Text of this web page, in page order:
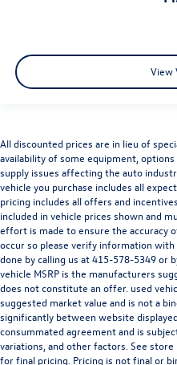
Q8 delivers effortless
confident all-weather
Come on in toAudi Marin
4100to schedule a test
Audi Marinis a member of
dealership features a
View
All discounted prices are in lieu of
availability of some equipment,
supply issues affecting the auto
vehicle you purchase includes all
pricing includes all offers and
included in vehicle prices shown and
effort is made to ensure the accuracy
occur so please verify information
done by calling us at415-578-5349or
vehicle MSRP is the manufacturers
does not constitute an offer. used
suggested market value and is not a
significantly between website
consummated agreement and is
variations, and other factors. See
for final pricing. Pricing is not final or